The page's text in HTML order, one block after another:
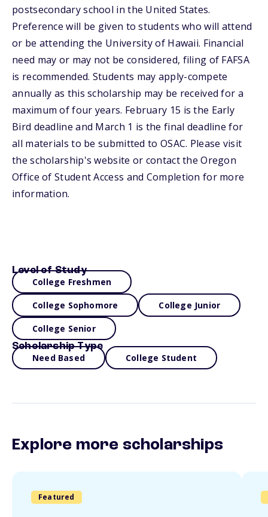
postsecondary school in the United States.
Preference will be given to students who will attend
or be attending the University of Hawaii. Financial
need may or may not be considered, filing of FAFSA
is recommended. Students may apply-compete
annually as this scholarship may be received for a
maximum of four years. February 15 is the Early
Bird deadline and March 1 is the final deadline for
all materials to be submitted to OSAC. Please visit
the scholarship's website or contact the Oregon
Office of Student Access and Completion for more
information.
Level of Study
College Freshmen
College Sophomore College Junior
College Senior
Scholarship Type
Need Based College Student
Explore more scholarships
Featured